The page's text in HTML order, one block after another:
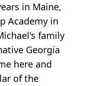
in Maine,
Academy in
family
Georgia
here and
of the